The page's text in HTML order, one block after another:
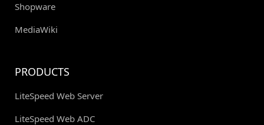
Shopware
MediaWiki
PRODUCTS
LiteSpeed Web Server
LiteSpeed Web ADC